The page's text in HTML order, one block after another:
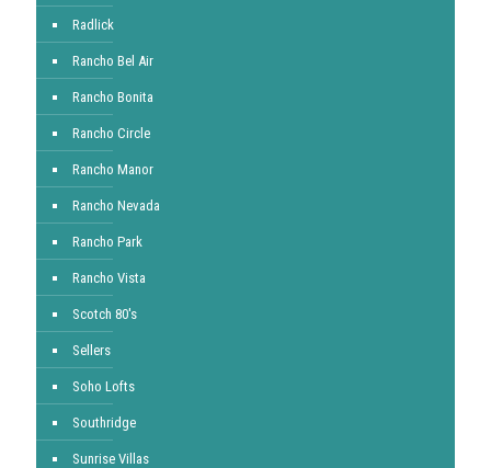
Radlick
Rancho Bel Air
Rancho Bonita
Rancho Circle
Rancho Manor
Rancho Nevada
Rancho Park
Rancho Vista
Scotch 80's
Sellers
Soho Lofts
Southridge
Sunrise Villas